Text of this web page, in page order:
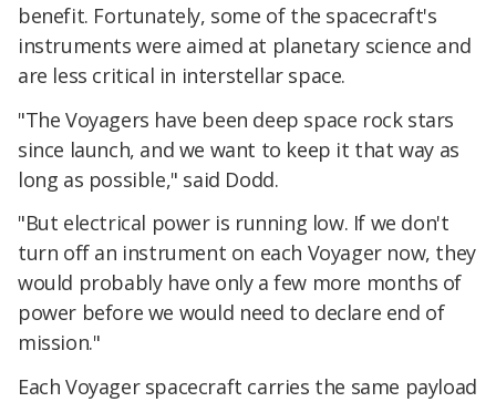
benefit. Fortunately, some of the spacecraft's
instruments were aimed at planetary science and
are less critical in interstellar space.
"The Voyagers have been deep space rock stars
since launch, and we want to keep it that way as
long as possible," said Dodd.
"But electrical power is running low. If we don't
turn off an instrument on each Voyager now, they
would probably have only a few more months of
power before we would need to declare end of
mission."
Each Voyager spacecraft carries the same payload